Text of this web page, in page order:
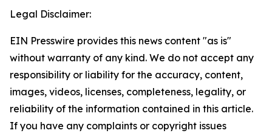
Legal Disclaimer:
EIN Presswire provides this news content "as is"
without warranty of any kind. We do not accept any
responsibility or liability for the accuracy, content,
images, videos, licenses, completeness, legality, or
reliability of the information contained in this article.
If you have any complaints or copyright issues